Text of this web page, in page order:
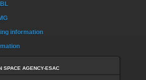
information
SPACE AGENCY-ESAC